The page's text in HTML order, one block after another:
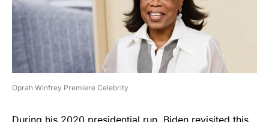
Oprah Winfrey Premiere Celebrity